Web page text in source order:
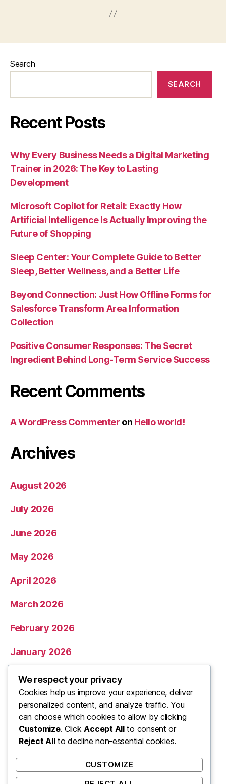
Search
SEARCH
Recent Posts
Why Every Business Needs a Digital Marketing
Trainer in 2026: The Key to Lasting
Development
Microsoft Copilot for Retail: Exactly How
Artificial Intelligence Is Actually Improving the
Future of Shopping
Sleep Center: Your Complete Guide to Better
Sleep, Better Wellness, and a Better Life
Beyond Connection: Just How Offline Forms for
Salesforce Transform Area Information
Collection
Positive Consumer Responses: The Secret
Ingredient Behind Long-Term Service Success
Recent Comments
A WordPress Commenter on Hello world!
Archives
August 2026
July 2026
June 2026
May 2026
April 2026
March 2026
February 2026
January 2026
December 2025
November 2025
Categories
We respect your privacy
Cookies help us improve your experience, deliver
personalized content, and analyze traffic. You
can choose which cookies to allow by clicking
Customize. ClickAccept Allto consent or
Reject Allto decline non-essential cookies.
CUSTOMIZE